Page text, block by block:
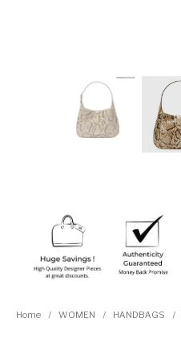
Home / WOMEN / HANDBAGS /